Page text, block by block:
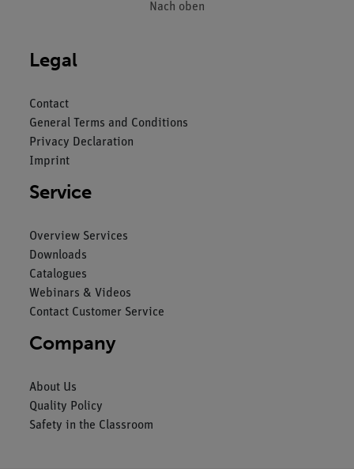
Nach oben
Legal
Contact
General Terms and Conditions
Privacy Declaration
Imprint
Service
Overview Services
Downloads
Catalogues
Webinars & Videos
Contact Customer Service
Company
About Us
Quality Policy
Safety in the Classroom